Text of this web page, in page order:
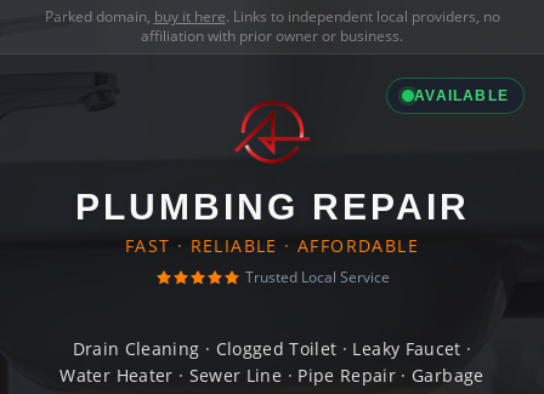
Parked domain, buy it here. Links to independent local providers, no
affiliation with prior owner or business.
AVAILABLE
PLUMBING REPAIR
FAST · RELIABLE · AFFORDABLE
Trusted Local Service
Drain Cleaning · Clogged Toilet · Leaky Faucet ·
Water Heater · Sewer Line · Pipe Repair · Garbage